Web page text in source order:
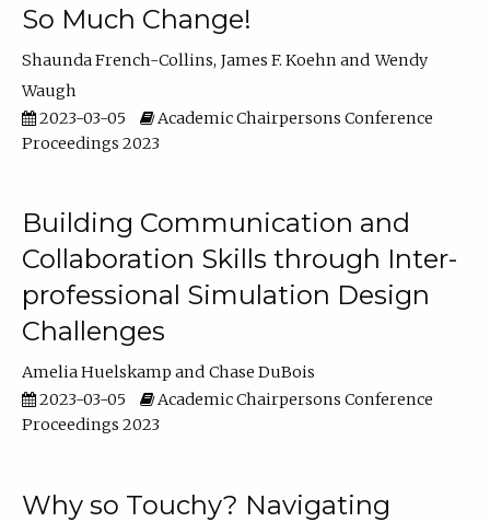
So Much Change!
Shaunda French-Collins James F. Koehn
Wendy
Waugh
2023-03-05
Academic Chairpersons Conference
Proceedings 2023
Building Communication and
Collaboration Skills through Inter-
professional Simulation Design
Challenges
Amelia Huelskamp
Chase DuBois
2023-03-05
Academic Chairpersons Conference
Proceedings 2023
Why so Touchy? Navigating